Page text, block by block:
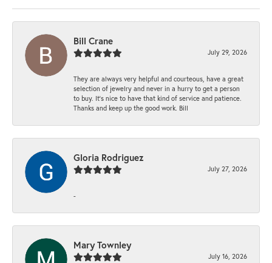
Bill Crane
July 29, 2026
They are always very helpful and courteous, have a great
selection of jewelry and never in a hurry to get a person
to buy. It’s nice to have that kind of service and patience.
Thanks and keep up the good work. Bill
Gloria Rodriguez
July 27, 2026
-
Mary Townley
July 16, 2026